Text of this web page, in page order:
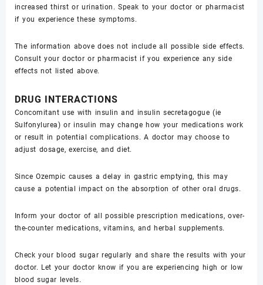
increased thirst or urination. Speak to your doctor or pharmacist
if you experience these symptoms.
The information above does not include all possible side effects.
Consult your doctor or pharmacist if you experience any side
effects not listed above.
DRUG INTERACTIONS
Concomitant use with insulin and insulin secretagogue (ie
Sulfonylurea) or insulin may change how your medications work
or result in potential complications. A doctor may choose to
adjust dosage, exercise, and diet.
Since Ozempic causes a delay in gastric emptying, this may
cause a potential impact on the absorption of other oral drugs.
Inform your doctor of all possible prescription medications, over-
the-counter medications, vitamins, and herbal supplements.
Check your blood sugar regularly and share the results with your
doctor. Let your doctor know if you are experiencing high or low
blood sugar levels.